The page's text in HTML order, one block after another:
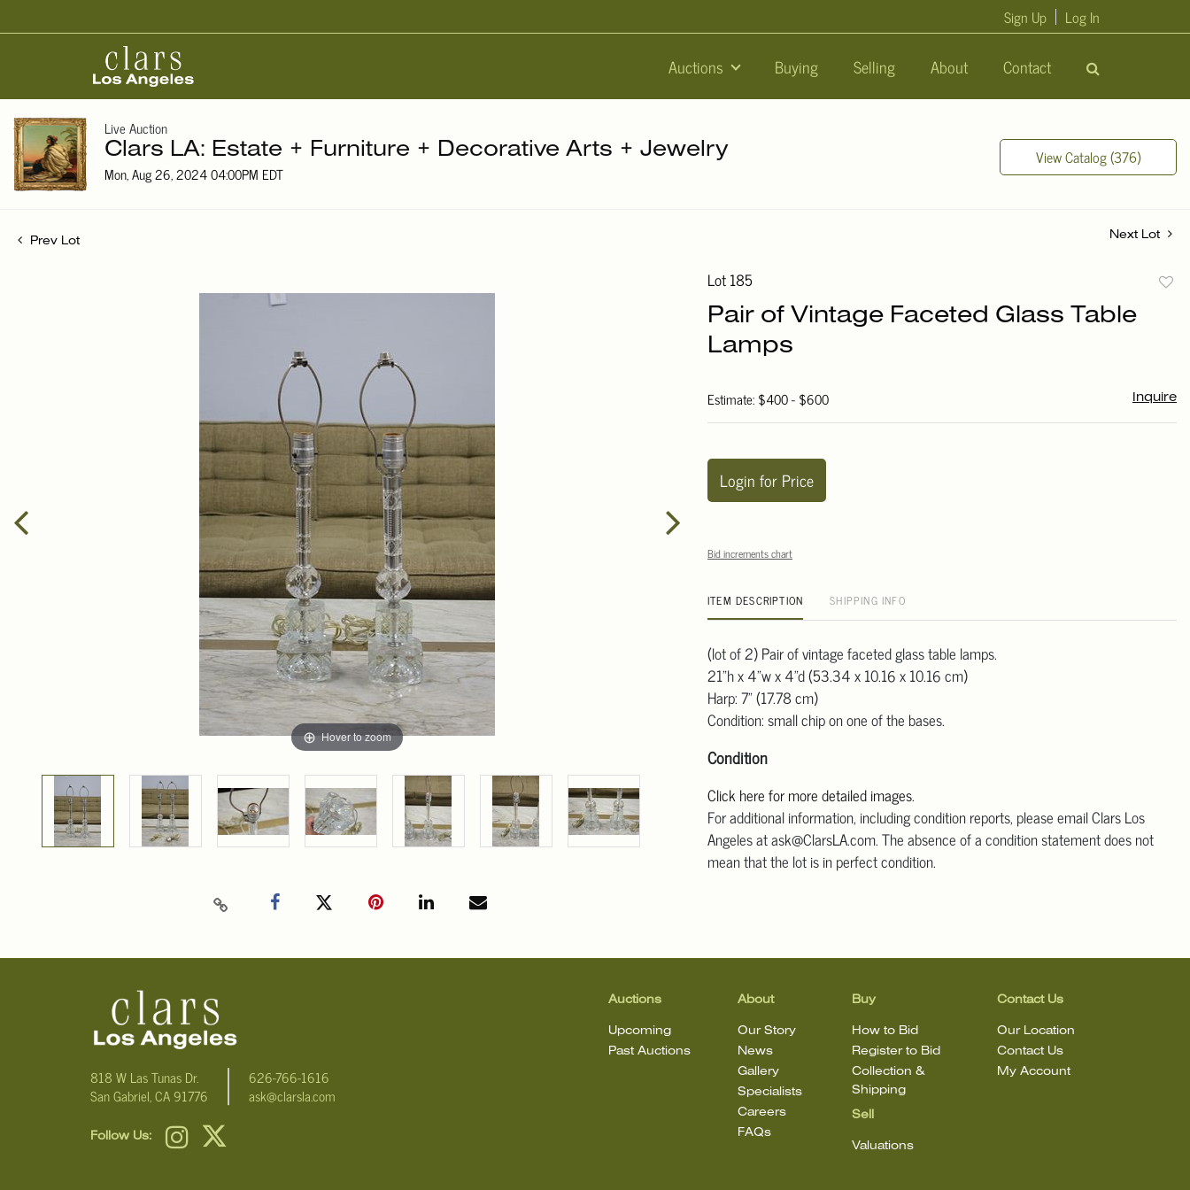
Auctions Buying Selling About Contact
Sign Up Log In
Live Auction
Clars LA: Estate + Furniture + Decorative Arts + Jewelry
Mon, Aug 26, 2024 04:00PM EDT
View Catalog (376)
Prev Lot
Next Lot
Hover to zoom
Lot 185
Pair of Vintage Faceted Glass Table
Lamps
Estimate: $400 - $600 Inquire
Login for Price
Bid increments chart
ITEM DESCRIPTION SHIPPING INFO
(lot of 2) Pair of vintage faceted glass table lamps.
21"h x 4"w x 4"d (53.34 x 10.16 x 10.16 cm)
Harp: 7" (17.78 cm)
Condition: small chip on one of the bases.
Condition
Click here for more detailed images.
For additional information, including condition reports, please email Clars Los
Angeles at ask@ClarsLA.com. The absence of a condition statement does not
mean that the lot is in perfect condition.
818 W Las Tunas Dr.
San Gabriel, CA 91776
626-766-1616
ask@clarsla.com
Follow Us:
Auctions
Upcoming
Past Auctions
About
Our Story
News
Gallery
Specialists
Careers
FAQs
Buy
How to Bid
Register to Bid
Collection &
Shipping
Sell
Valuations
Contact Us
Our Location
Contact Us
My Account